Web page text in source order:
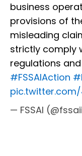
business
provisions of
misleading
strictly comply
regulations
#FSSAIAction
— FSSAI